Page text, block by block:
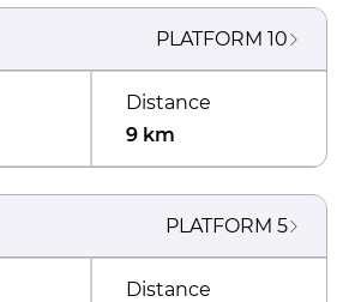
PLATFORM 10
Distance
9 km
PLATFORM 5
Distance